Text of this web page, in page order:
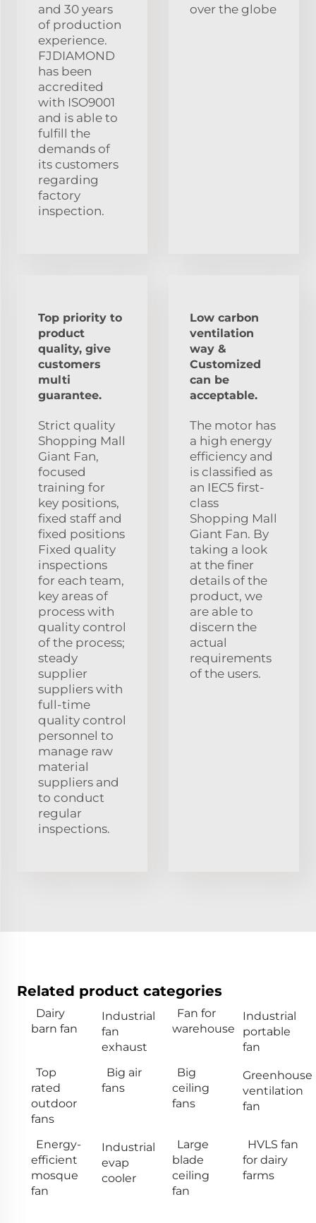
and 30 years
of production
experience.
FJDIAMOND
has been
accredited
with ISO9001
and is able to
fulfill the
demands of
its customers
regarding
factory
inspection.
over the globe
Top priority to
product
quality, give
customers
multi
guarantee.
Strict quality
Shopping Mall
Giant Fan,
focused
training for
key positions,
fixed staff and
fixed positions
Fixed quality
inspections
for each team,
key areas of
process with
quality control
of the process;
steady
supplier
suppliers with
full-time
quality control
personnel to
manage raw
material
suppliers and
to conduct
regular
inspections.
Low carbon
ventilation
way &
Customized
can be
acceptable.
The motor has
a high energy
efficiency and
is classified as
an IEC5 first-
class
Shopping Mall
Giant Fan. By
taking a look
at the finer
details of the
product, we
are able to
discern the
actual
requirements
of the users.
Related product categories
Dairy
barn fan
Industrial
fan
exhaust
Fan for
warehouse
Industrial
portable
fan
Top
rated
outdoor
fans
Big air
fans
Big
ceiling
fans
Greenhouse
ventilation
fan
Energy-
efficient
mosque
fan
Industrial
evap
cooler
Large
blade
ceiling
fan
HVLS fan
for dairy
farms